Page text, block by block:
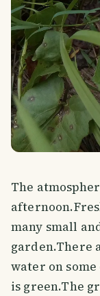
The
many small
garden.There
water on
is green.The